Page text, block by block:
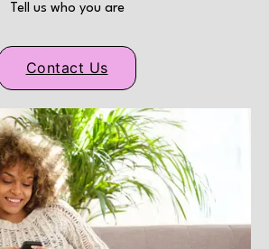
Tell us who you are
Contact Us